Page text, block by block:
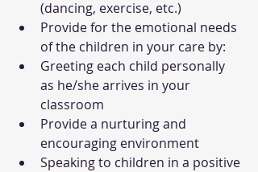
(dancing, exercise, etc.)
Provide for the emotional needs
of the children in your care by:
Greeting each child personally
as he/she arrives in your
classroom
Provide a nurturing and
encouraging environment
Speaking to children in a positive